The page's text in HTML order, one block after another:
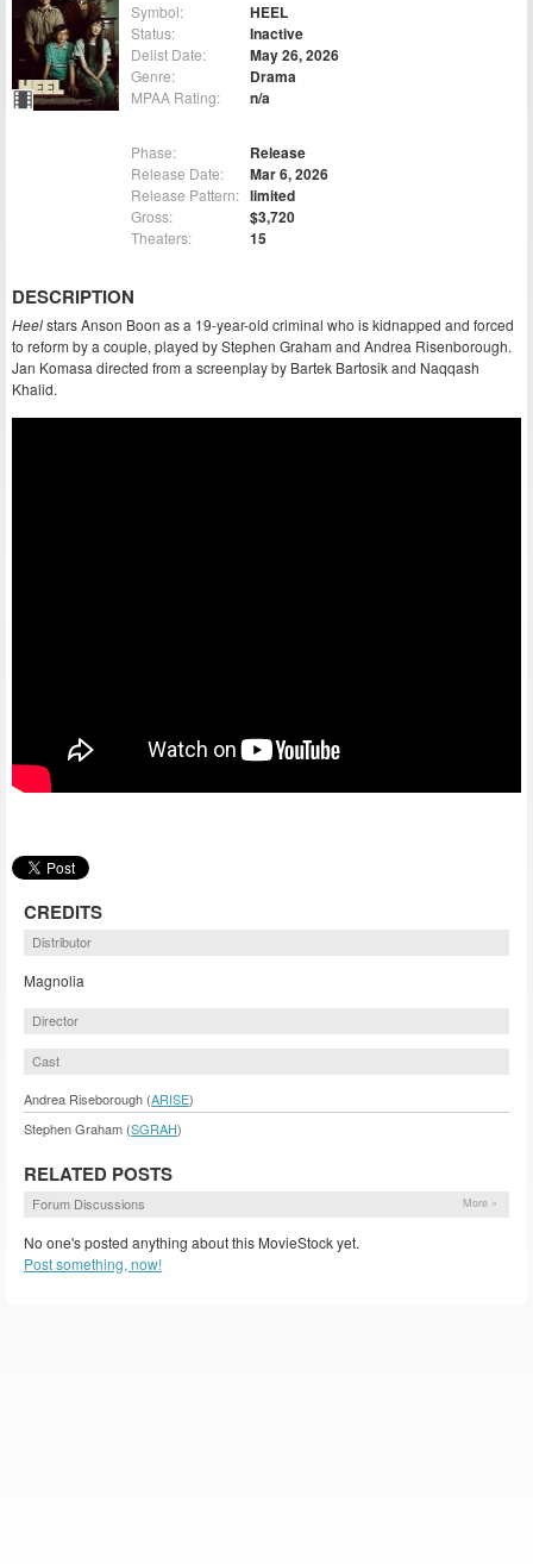
Symbol: HEEL
Status: Inactive
Delist Date: May 26, 2026
Genre: Drama
MPAA Rating: n/a
Phase: Release
Release Date: Mar 6, 2026
Release Pattern: limited
Gross: $3,720
Theaters: 15
DESCRIPTION
Heelstars Anson Boon as a 19-year-old criminal who is kidnapped and forced
to reform by a couple, played by Stephen Graham and Andrea Risenborough.
Jan Komasa directed from a screenplay by Bartek Bartosik and Naqqash
Khalid.
CREDITS
Distributor
Magnolia
Director
Cast
Andrea Riseborough (ARISE)
Stephen Graham (SGRAH)
RELATED POSTS
Forum Discussions More »
No one's posted anything about this MovieStock yet.
Post something, now!